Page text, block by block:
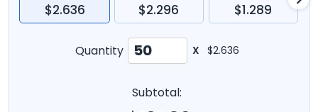
$2.636 $2.296 $1.289
Quantity X $2.636
Subtotal: